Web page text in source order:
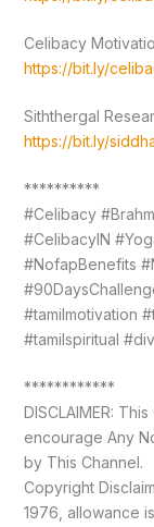
Celibacy
https://bit.ly/
Siththergal
https://bit.ly/
**********
#Celibacy
#CelibacyIN
#NofapBenefits
#tamilmotivation
#tamilspiritual
************
DISCLAIMER:
encourage Any
by This Channel.
Copyright
1976, allowance